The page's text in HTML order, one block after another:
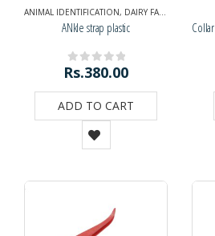
ANIMAL IDENTIFICATION, DAIRY FARM SUPPLIES
ANkle strap plastic
0out of 5
Rs.380.00
ADD TO CART